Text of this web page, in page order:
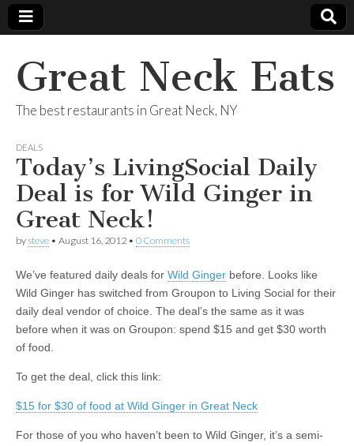
Great Neck Eats
The best restaurants in Great Neck, NY
DEALS
Today’s LivingSocial Daily
Deal is for Wild Ginger in
Great Neck!
bysteve • August 16, 2012 • 0 Comments
We’ve featured daily deals for Wild Ginger before. Looks like
Wild Ginger has switched from Groupon to Living Social for their
daily deal vendor of choice. The deal’s the same as it was
before when it was on Groupon: spend $15 and get $30 worth
of food.
To get the deal, click this link:
$15 for $30 of food at Wild Ginger in Great Neck
For those of you who haven’t been to Wild Ginger, it’s a semi-